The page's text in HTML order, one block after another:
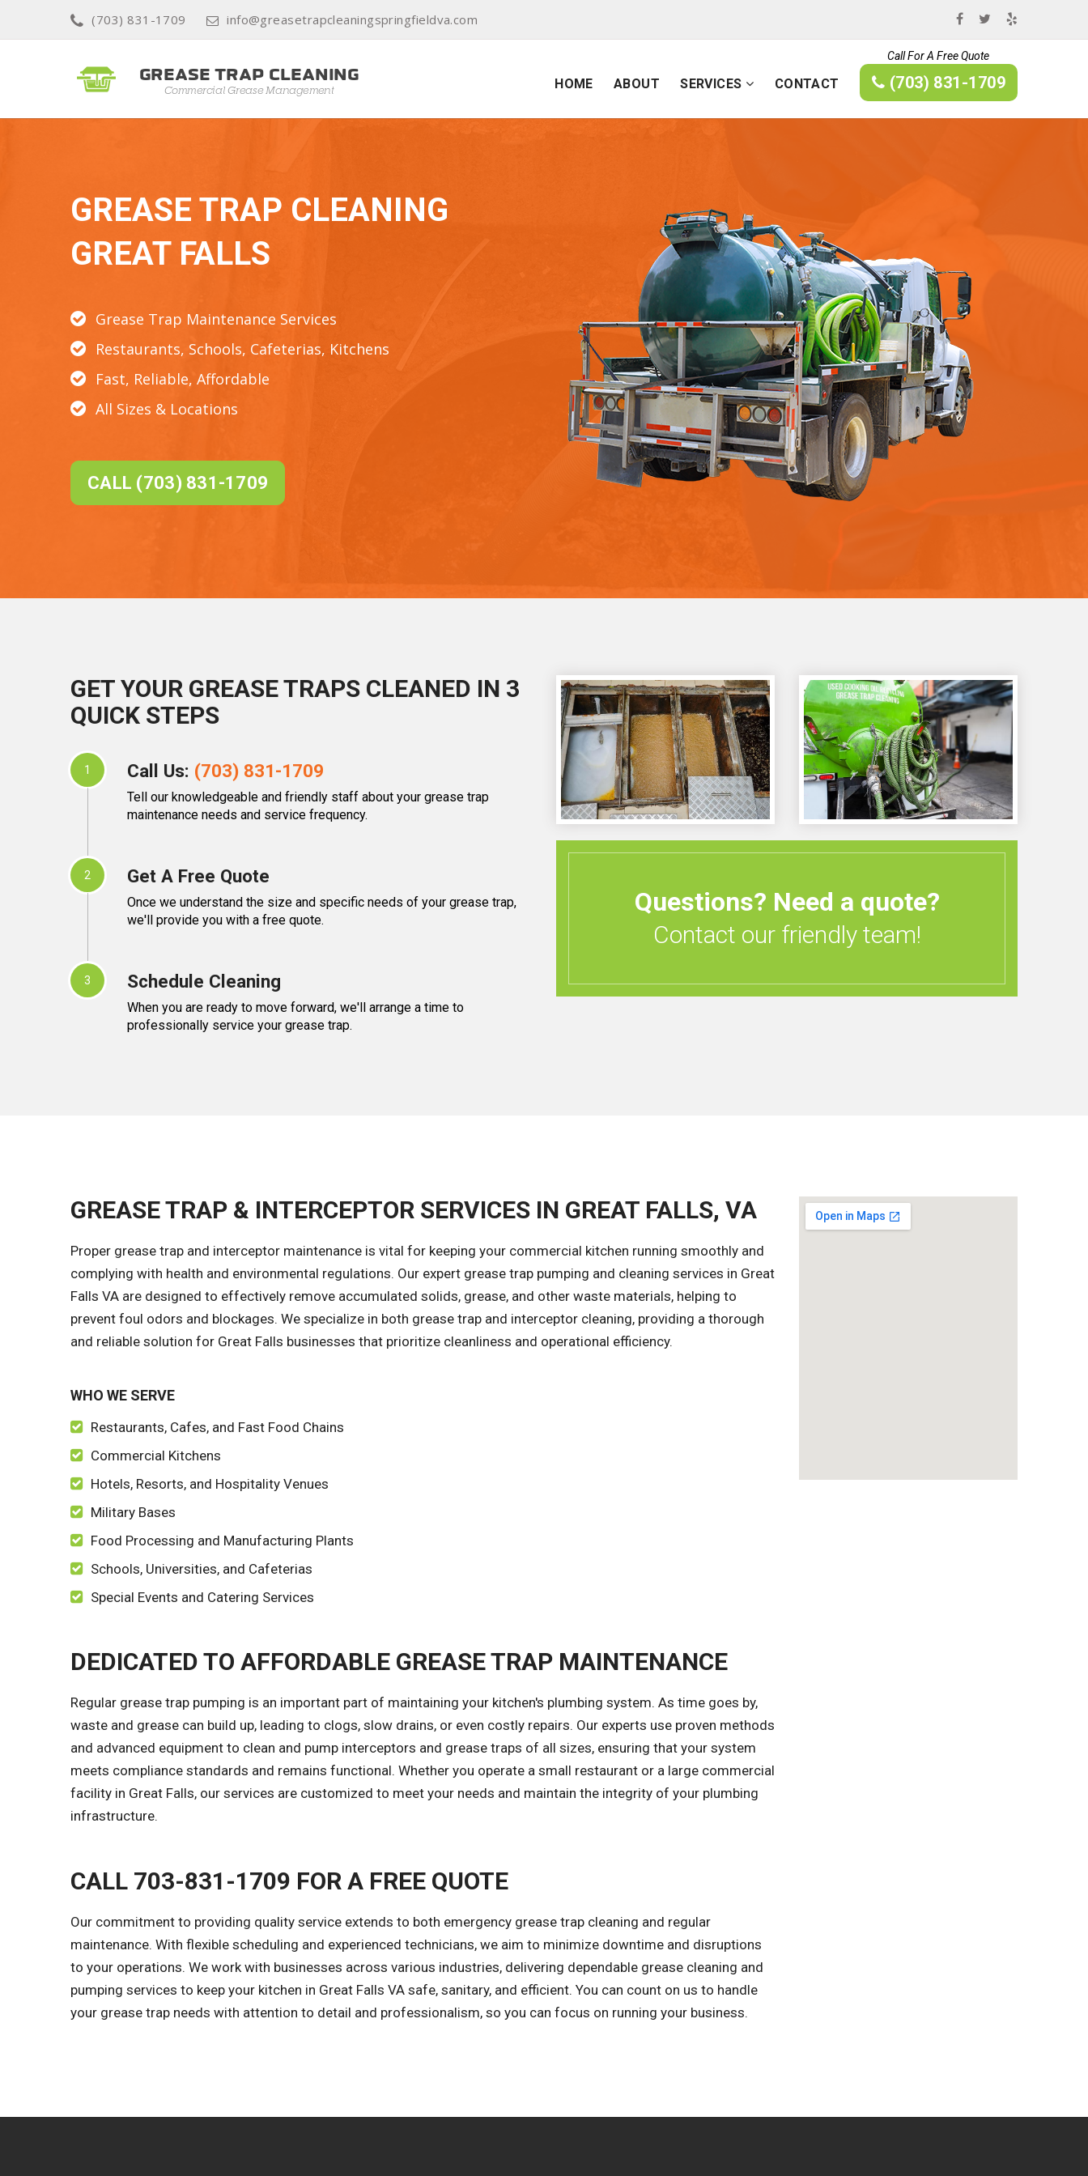
(703) 831-1709 info@greasetrapcleaningspringfieldva.com
HOME ABOUT SERVICES CONTACT
Call For A Free Quote
(703) 831-1709
GREASE TRAP CLEANING
GREAT FALLS
Grease Trap Maintenance Services
Restaurants, Schools, Cafeterias, Kitchens
Fast, Reliable, Affordable
All Sizes & Locations
CALL (703) 831-1709
GET YOUR GREASE TRAPS CLEANED IN 3
QUICK STEPS
1 Call Us: (703) 831-1709
Tell our knowledgeable and friendly staff about your grease trap
maintenance needs and service frequency.
2 Get A Free Quote
Once we understand the size and specific needs of your grease trap,
we'll provide you with a free quote.
3 Schedule Cleaning
When you are ready to move forward, we'll arrange a time to
professionally service your grease trap.
Questions? Need a quote?
Contact our friendly team!
GREASE TRAP & INTERCEPTOR SERVICES IN GREAT FALLS, VA
Proper grease trap and interceptor maintenance is vital for keeping your commercial kitchen running smoothly and
complying with health and environmental regulations. Our expert grease trap pumping and cleaning services in Great
Falls VA are designed to effectively remove accumulated solids, grease, and other waste materials, helping to
prevent foul odors and blockages. We specialize in both grease trap and interceptor cleaning, providing a thorough
and reliable solution for Great Falls businesses that prioritize cleanliness and operational efficiency.
WHO WE SERVE
Restaurants, Cafes, and Fast Food Chains
Commercial Kitchens
Hotels, Resorts, and Hospitality Venues
Military Bases
Food Processing and Manufacturing Plants
Schools, Universities, and Cafeterias
Special Events and Catering Services
DEDICATED TO AFFORDABLE GREASE TRAP MAINTENANCE
Regular grease trap pumping is an important part of maintaining your kitchen's plumbing system. As time goes by,
waste and grease can build up, leading to clogs, slow drains, or even costly repairs. Our experts use proven methods
and advanced equipment to clean and pump interceptors and grease traps of all sizes, ensuring that your system
meets compliance standards and remains functional. Whether you operate a small restaurant or a large commercial
facility in Great Falls, our services are customized to meet your needs and maintain the integrity of your plumbing
infrastructure.
CALL 703-831-1709 FOR A FREE QUOTE
Our commitment to providing quality service extends to both emergency grease trap cleaning and regular
maintenance. With flexible scheduling and experienced technicians, we aim to minimize downtime and disruptions
to your operations. We work with businesses across various industries, delivering dependable grease cleaning and
pumping services to keep your kitchen in Great Falls VA safe, sanitary, and efficient. You can count on us to handle
your grease trap needs with attention to detail and professionalism, so you can focus on running your business.